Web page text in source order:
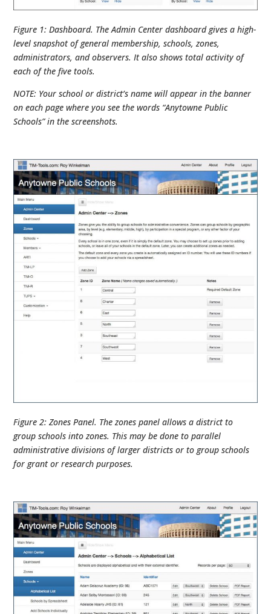
Figure 1: Dashboard. The Admin Center dashboard gives a high-
level snapshot of general membership, schools, zones,
administrators, and observers. It also shows total activity of
each of the five tools.
NOTE: Your school or district’s name will appear in the banner
on each page where you see the words “Anytowne Public
Schools” in the screenshots.
Figure 2: Zones Panel. The zones panel allows a district to
group schools into zones. This may be done to parallel
administrative divisions of larger districts or to group schools
for grant or research purposes.